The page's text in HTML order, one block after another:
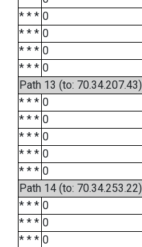
* * * 0
* * * 0
* * * 0
* * * 0
Path 13 (to: 70.34.207.43)
* * * 0
* * * 0
* * * 0
* * * 0
* * * 0
Path 14 (to: 70.34.253.22)
* * * 0
* * * 0
* * * 0